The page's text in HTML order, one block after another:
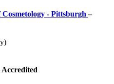
Cosmetology - Pittsburgh–
Accredited